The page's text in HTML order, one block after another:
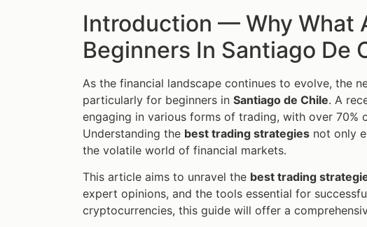
Introduction — Why What
Beginners In Santiago De
As the financial landscape continues to evolve, the
particularly for beginners in Santiago de Chile. A
engaging in various forms of trading, with over
Understanding the best trading strategies not only
the volatile world of financial markets.
This article aims to unravel the best trading
expert opinions, and the tools essential for
cryptocurrencies, this guide will offer a